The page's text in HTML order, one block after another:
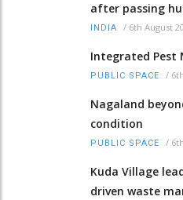
after passing
INDIA / 6th August
Integrated Pest
PUBLIC SPACE /
Nagaland
condition
PUBLIC SPACE /
Kuda Village
driven waste